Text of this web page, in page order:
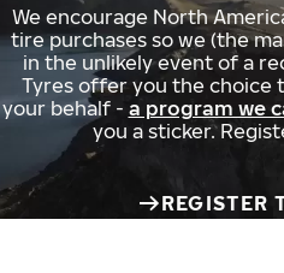
We encourage North
tire purchases so we (the
in the unlikely event of a
Tyres offer you the choice
your behalf - a program we
you a sticker.
REGISTER